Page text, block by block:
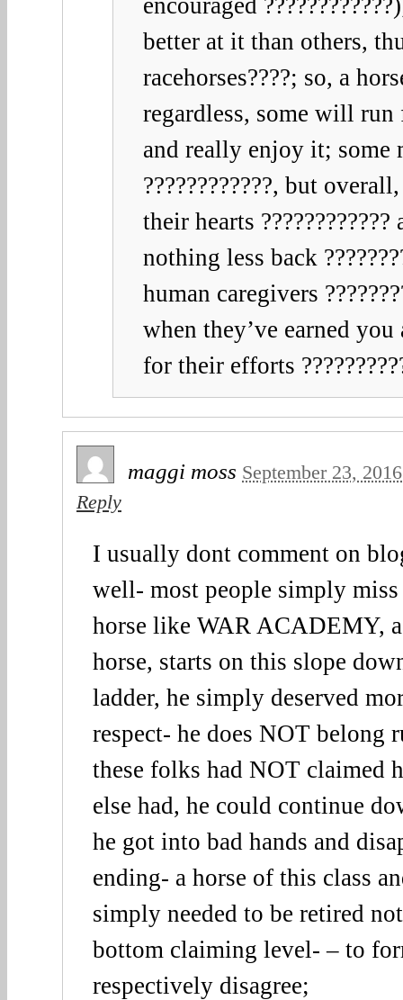
better at it than others,
racehorses????; so, a
regardless, some will run
and really enjoy it; some
????????????, but
their hearts ????????????
nothing less back
human caregivers
when they’ve earned
for their efforts
maggi moss September 23, 2016
Reply
I usually dont comment on
well- most people simply
horse like WAR ACADEMY,
horse, starts on this slope
ladder, he simply deserved
respect- he does NOT belong
these folks had NOT claimed
else had, he could continue
he got into bad hands and
ending- a horse of this class
simply needed to be retired
bottom claiming level- – to
respectively disagree;